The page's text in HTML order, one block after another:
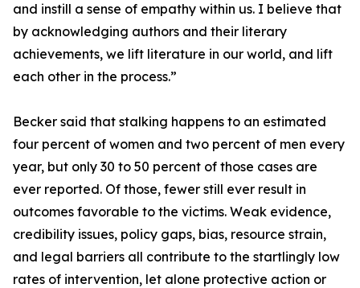
and instill a sense of empathy within us. I believe that
by acknowledging authors and their literary
achievements, we lift literature in our world, and lift
each other in the process.”
Becker said that stalking happens to an estimated
four percent of women and two percent of men every
year, but only 30 to 50 percent of those cases are
ever reported. Of those, fewer still ever result in
outcomes favorable to the victims. Weak evidence,
credibility issues, policy gaps, bias, resource strain,
and legal barriers all contribute to the startlingly low
rates of intervention, let alone protective action or